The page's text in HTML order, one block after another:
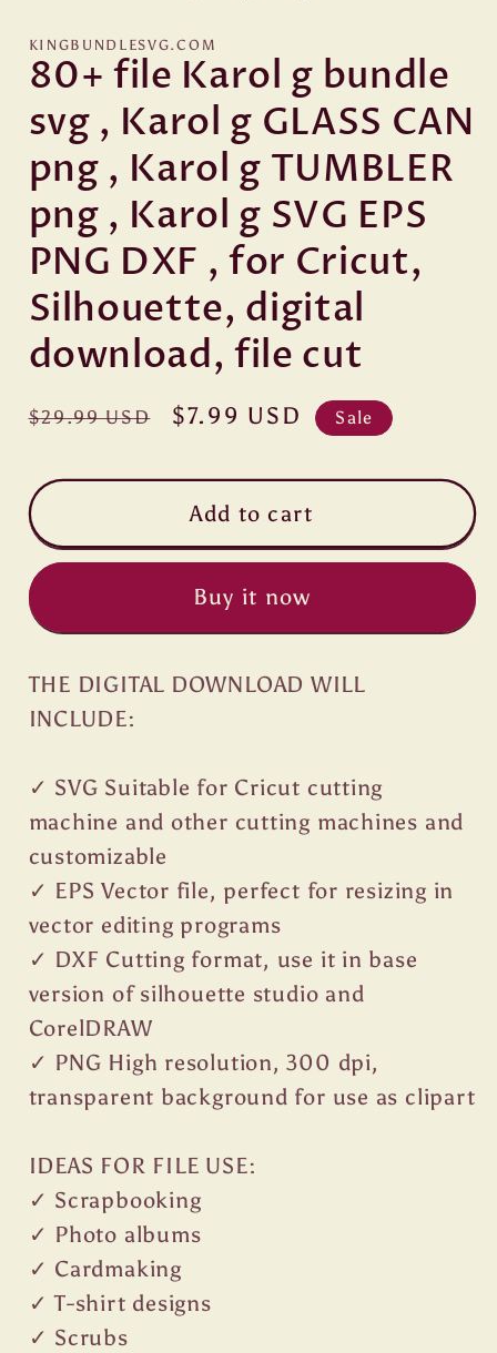
KINGBUNDLESVG.COM
80+ file Karol g bundle
svg , Karol g GLASS CAN
png , Karol g TUMBLER
png , Karol g SVG EPS
PNG DXF , for Cricut,
Silhouette, digital
download, file cut
Regular
$29.99 USD
Sale
$7.99 USD Sale
Add to cart
Buy it now
THE DIGITAL DOWNLOAD WILL
INCLUDE:
✓ SVG Suitable for Cricut cutting
machine and other cutting machines and
customizable
✓ EPS Vector file, perfect for resizing in
vector editing programs
✓ DXF Cutting format, use it in base
version of silhouette studio and
CorelDRAW
✓ PNG High resolution, 300 dpi,
transparent background for use as clipart
IDEAS FOR FILE USE:
✓ Scrapbooking
✓ Photo albums
✓ Cardmaking
✓ T-shirt designs
✓ Scrubs